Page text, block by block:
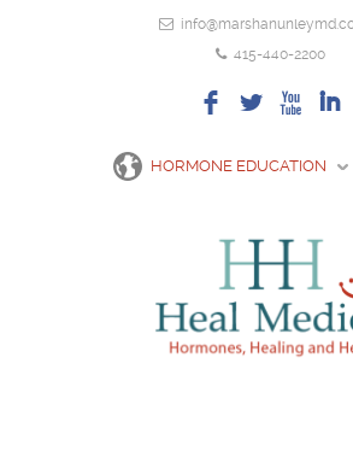
415-440-2200
F L X I
HORMONE EDUCATION